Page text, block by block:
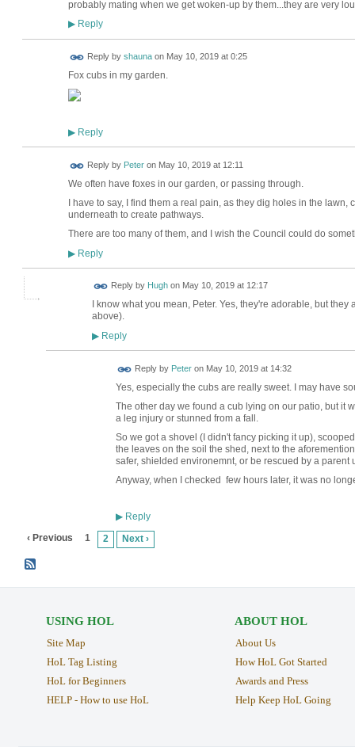
probably mating when we get woken-up by them...they are very
▶Reply
Reply by shaunaon May 10, 2019 at 0:25
Fox cubs in my garden.
▶Reply
Reply by Peteron May 10, 2019 at 12:11
We often have foxes in our garden, or passing through.
I have to say, I find them a real pain, as they dig holes in the
underneath to create pathways.
There are too many of them, and I wish the Council could do
▶Reply
Reply by Hughon May 10, 2019 at 12:17
I know what you mean, Peter. Yes, they're adorable, but
above).
▶Reply
Reply by Peteron May 10, 2019 at 14:32
Yes, especially the cubs are really sweet. I may have
The other day we found a cub lying on our patio, but it
a leg injury or stunned from a fall.
So we got a shovel (I didn't fancy picking it up),
the leaves on the soil the shed, next to the
safer, shielded environemnt, or be rescued by a parent
Anyway, when I checked few hours later, it was no
▶Reply
‹ Previous 1 2 Next ›
USING HOL
Site Map
HoL Tag Listing
HoL for Beginners
HELP - How to use HoL
ABOUT HOL
About Us
How HoL Got Started
Awards and Press
Help Keep HoL Going